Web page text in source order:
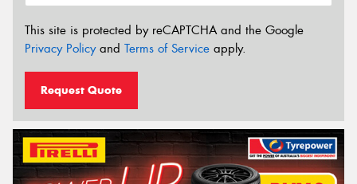
This site is protected by reCAPTCHA and the Google
Privacy Policyand Terms of Service apply.
Request Quote